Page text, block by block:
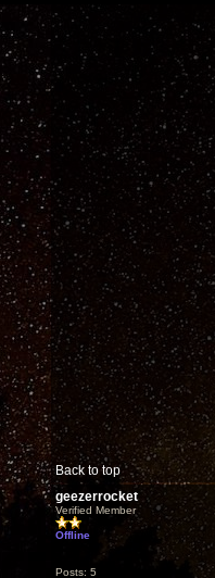
Back to top
geezerrocket
Verified Member
Offline
Posts: 5